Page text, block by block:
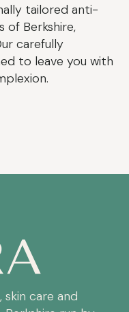
tailored anti-
of Berkshire,
carefully
to leave you with
care and